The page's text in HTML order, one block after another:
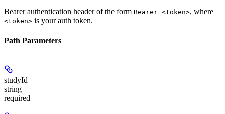
Bearer authentication header of the form Bearer <token>, where
<token> is your auth token.
Path Parameters
studyId
string
required